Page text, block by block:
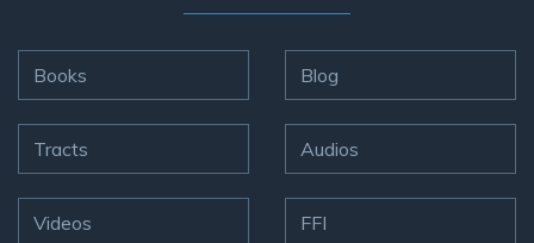
Books
Tracts
Videos
Blog
Audios
FFI